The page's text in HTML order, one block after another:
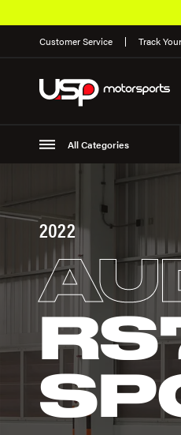
Customer Service Track
All Categories
Suspension
2022